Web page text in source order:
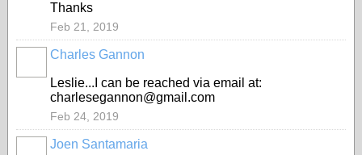
Thanks
Feb 21, 2019
Charles Gannon
Leslie...I can be reached via email at:
charlesegannon@gmail.com
Feb 24, 2019
Joen Santamaria